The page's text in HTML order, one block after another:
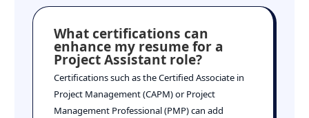
What certifications can
enhance my resume for a
Project Assistant role?
Certifications such as the Certified Associate in
Project Management (CAPM) or Project
Management Professional (PMP) can add